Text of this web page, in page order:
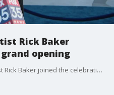
Rick Baker
opening
Oscar-winning special effects artist Rick Baker joined the celebration at Universal?s Epic Universe grand opening in Orlando. Known for his work on films like An American Werewolf in London and Men in Black, Baker explored the park and connected with fans of his iconic movie monsters.